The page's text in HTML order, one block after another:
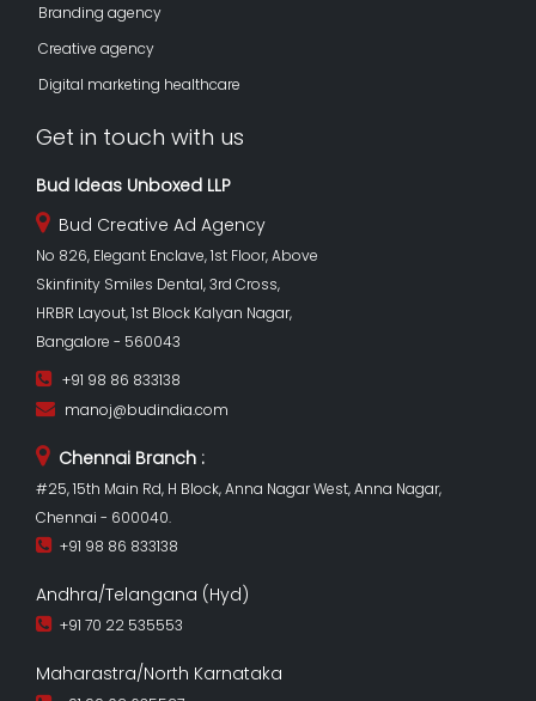
Branding agency
Creative agency
Digital marketing healthcare
Get in touch with us
Bud Ideas Unboxed LLP
Bud Creative Ad Agency
No 826, Elegant Enclave, 1st Floor, Above
Skinfinity Smiles Dental, 3rd Cross,
HRBR Layout, 1st Block Kalyan Nagar,
Bangalore - 560043
+91 98 86 833138
manoj@budindia.com
Chennai Branch :
#25, 15th Main Rd, H Block, Anna Nagar West, Anna Nagar,
Chennai - 600040.
+91 98 86 833138
Andhra/Telangana (Hyd)
+91 70 22 535553
Maharastra/North Karnataka